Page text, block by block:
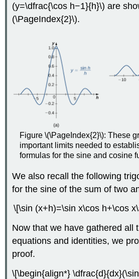
(y=\dfrac{\cos h−1}{h}\) are
(\PageIndex{2}\).
Figure \(\PageIndex{2}\): These
important limits needed to
formulas for the sine and cosine
We also recall the following
for the sine of the sum of two
\[\sin (x+h)=\sin x\cos h+\cos
Now that we have gathered all
equations and identities, we
proof.
\[\begin{align*}